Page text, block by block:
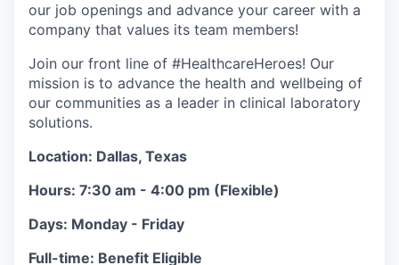
our job openings and advance your career with a
company that values its team members!
Join our front line of #HealthcareHeroes! Our
mission is to advance the health and wellbeing of
our communities as a leader in clinical laboratory
solutions.
Location: Dallas, Texas
Hours: 7:30 am - 4:00 pm (Flexible)
Days: Monday - Friday
Full-time: Benefit Eligible